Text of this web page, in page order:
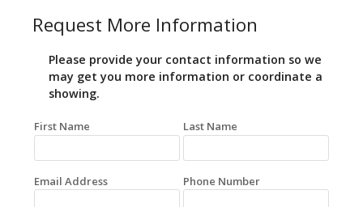
Request More Information
Please provide your contact information so we
may get you more information or coordinate a
showing.
First Name Last Name
Email Address Phone Number